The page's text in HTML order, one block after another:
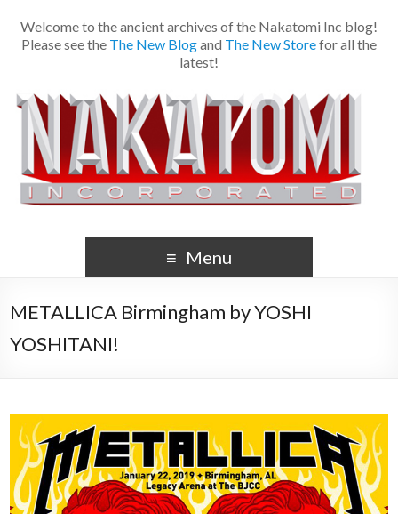
Welcome to the ancient archives of the Nakatomi Inc blog!
Please see the The New Blogand The New Storefor all the
latest!
Menu
METALLICA Birmingham by YOSHI
YOSHITANI!